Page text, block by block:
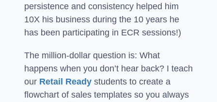
persistence and consistency helped him
10X his business during the 10 years he
has been participating in ECR sessions!)
The million-dollar question is: What
happens when you don’t hear back? I teach
our Retail Ready students to create a
flowchart of sales templates so you always